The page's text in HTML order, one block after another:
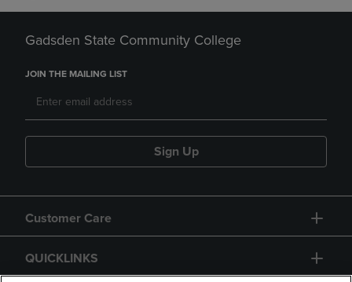
Gadsden State Community College
JOIN THE MAILING LIST
Sign Up
Customer Care
QUICKLINKS